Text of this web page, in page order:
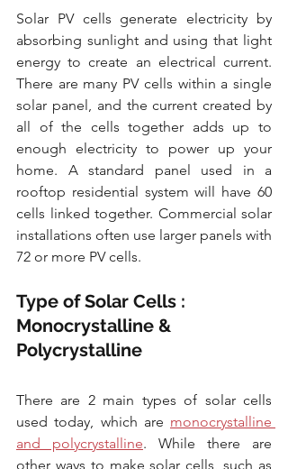
Solar PV cells generate electricity by
absorbing sunlight and using that light
energy to create an electrical current.
There are many PV cells within a single
solar panel, and the current created by
all of the cells together adds up to
enough electricity to power up your
home. A standard panel used in a
rooftop residential system will have 60
cells linked together. Commercial solar
installations often use larger panels with
72 or more PV cells.
Type of Solar Cells :
Monocrystalline &
Polycrystalline
There are 2 main types of solar cells
used today, which are monocrystalline
and polycrystalline. While there are
other ways to make solar cells, such as